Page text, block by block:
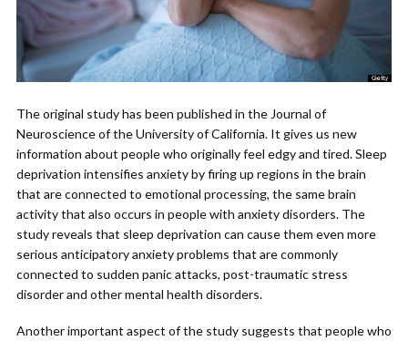
The original study has been published in the Journal of
Neuroscience of the University of California. It gives us new
information about people who originally feel edgy and tired. Sleep
deprivation intensifies anxiety by firing up regions in the brain
that are connected to emotional processing, the same brain
activity that also occurs in people with anxiety disorders. The
study reveals that sleep deprivation can cause them even more
serious anticipatory anxiety problems that are commonly
connected to sudden panic attacks, post-traumatic stress
disorder and other mental health disorders.
Another important aspect of the study suggests that people who